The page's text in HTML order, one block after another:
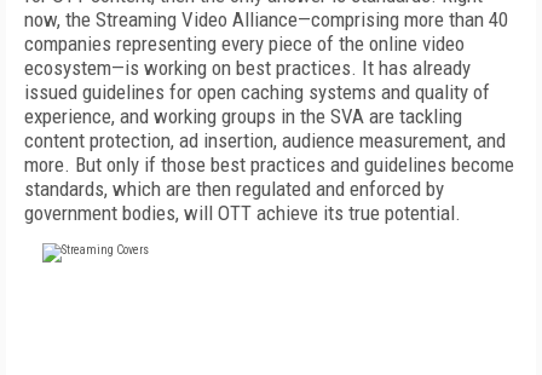
now, the Streaming Video Alliance—comprising more than 40
companies representing every piece of the online video
ecosystem—is working on best practices. It has already
issued guidelines for open caching systems and quality of
experience, and working groups in the SVA are tackling
content protection, ad insertion, audience measurement, and
more. But only if those best practices and guidelines become
standards, which are then regulated and enforced by
government bodies, will OTT achieve its true potential.